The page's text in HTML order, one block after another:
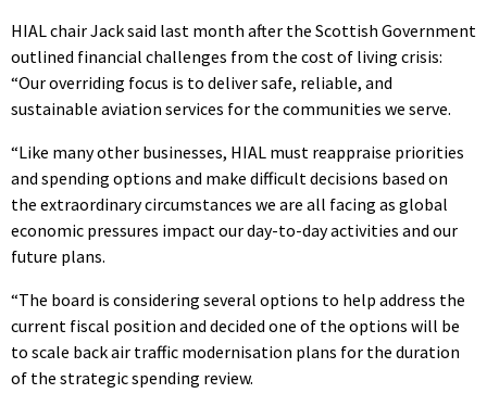
HIAL chair Jack said last month after the Scottish Government
outlined financial challenges from the cost of living crisis:
“Our overriding focus is to deliver safe, reliable, and
sustainable aviation services for the communities we serve.
“Like many other businesses, HIAL must reappraise priorities
and spending options and make difficult decisions based on
the extraordinary circumstances we are all facing as global
economic pressures impact our day-to-day activities and our
future plans.
“The board is considering several options to help address the
current fiscal position and decided one of the options will be
to scale back air traffic modernisation plans for the duration
of the strategic spending review.